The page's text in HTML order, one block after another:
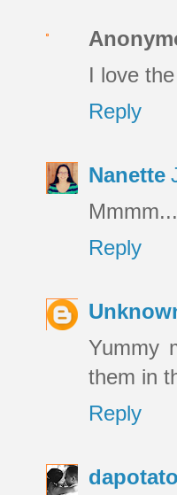
I love
Reply
Nanette
Reply
Yummy
them in
Reply
dapotato